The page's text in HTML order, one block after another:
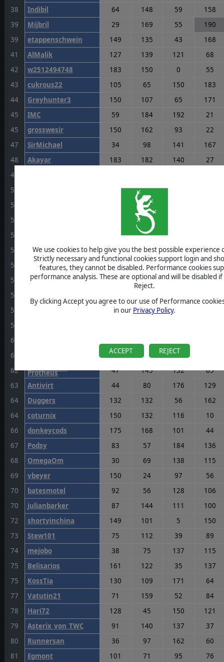
We use cookies to help give you the best possible experience
Strictly necessary and functional cookies support login and
features, they cannot be disabled. Performance cookies
performance analysis. These are optional and will be disabled if
Reject.
By clicking Accept you agree to our use of Performance
in our Privacy Policy.
ACCEPT REJECT
38
Indibil 64 148 59
158
39
Mijbril 29 169 55
190
39
etappenschwein 149 135 43
168
41
AlMalik 127 139 121
68
42
w2512494748 183 150 0
55
43
cukrous22 105 65 150
183
44
Greyhunter3 150 107 65
171
45
IMC 59 184 192
21
45
grosswesir 150 162 93
22
47
SirMichael 34 98 141
167
48
Akayar 183 182 140
27
48
50
96
51
170
52
64
53
138
53
mcfcivo 111 111 44
110
55
Breogan 140 43 90
155
56
AKvGoeben 75 109 54
172
57
58
122 100 188
59
60
61
89 40 105
62
Protheus 47 145 132
65
63
Antivirt 44 80 176
129
64
Duggers 132 132 56
162
64
coturnix 150 132 116
10
66
donkeycods 175 168 101
44
67
Podsy 83 57 184
136
68
OmegaOm 30 69 138
115
69
vbeyer 150 24 97
56
70
batesmotel 92 56 128
106
70
julianbarker 87 144 111
100
72
shortyinchina 149 101 5
150
73
Stew101 75 112 39
89
74
mejobo 38 75 137
115
75
Belisarios 161 122 35
137
75
KossTia 130 109 171
64
77
Vatutin21 71 159 52
84
78
Hari72 128 45 150
121
79
Asterix_von_TWC 91 140 137
37
80
Runnersan 36 97 162
60
81
Egmont 101 71 95
76